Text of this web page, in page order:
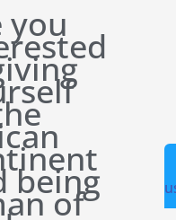
you
being
of